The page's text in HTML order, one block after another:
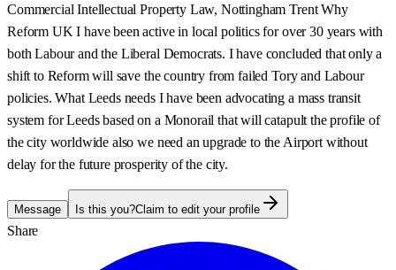
Commercial Intellectual Property Law, Nottingham Trent Why
Reform UK I have been active in local politics for over 30 years with
both Labour and the Liberal Democrats. I have concluded that only a
shift to Reform will save the country from failed Tory and Labour
policies. What Leeds needs I have been advocating a mass transit
system for Leeds based on a Monorail that will catapult the profile of
the city worldwide also we need an upgrade to the Airport without
delay for the future prosperity of the city.
Message Is this you?Claim to edit your profile
Share